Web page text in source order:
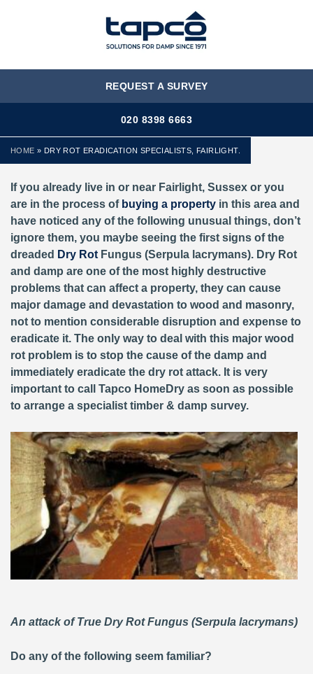
MENU
REQUEST A SURVEY
020 8398 6663
HOME » DRY ROT ERADICATION SPECIALISTS, FAIRLIGHT.
If you already live in or near Fairlight, Sussex or you
are in the process of buying a property in this area and
have noticed any of the following unusual things, don’t
ignore them, you maybe seeing the first signs of the
dreaded Dry Rot Fungus (Serpula lacrymans). Dry Rot
and damp are one of the most highly destructive
problems that can affect a property, they can cause
major damage and devastation to wood and masonry,
not to mention considerable disruption and expense to
eradicate it. The only way to deal with this major wood
rot problem is to stop the cause of the damp and
immediately eradicate the dry rot attack. It is very
important to call Tapco HomeDry as soon as possible
to arrange a specialist timber & damp survey.
An attack of True Dry Rot Fungus (Serpula lacrymans)
Do any of the following seem familiar?